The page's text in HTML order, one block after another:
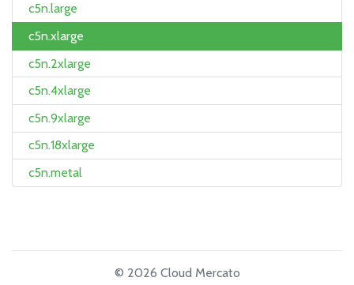
c5n.large
c5n.xlarge
c5n.2xlarge
c5n.4xlarge
c5n.9xlarge
c5n.18xlarge
c5n.metal
© 2026 Cloud Mercato